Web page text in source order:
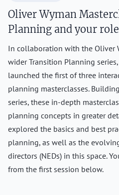
Oliver Wyman
Planning and your role
In collaboration with the Oliver
wider Transition Planning
launched the first of three
planning masterclasses.
series, these in-depth
planning concepts in greater
explored the basics and best
planning, as well as the
directors (NEDs) in this space.
from the first session below.